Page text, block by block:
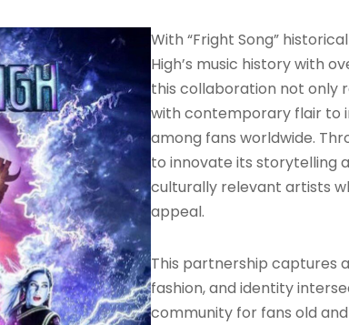
With “Fright Song”
High’s music history with
this collaboration not only
with contemporary flair to
among fans worldwide.
to innovate its storytelling
culturally relevant artists
appeal.
This partnership captures
fashion, and identity
community for fans old